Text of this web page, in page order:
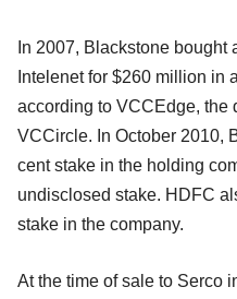
In 2007, Blackstone bought
Intelenet for $260 million in
according to VCCEdge, the
VCCircle. In October 2010,
cent stake in the holding
undisclosed stake. HDFC
stake in the company.
At the time of sale to Serco